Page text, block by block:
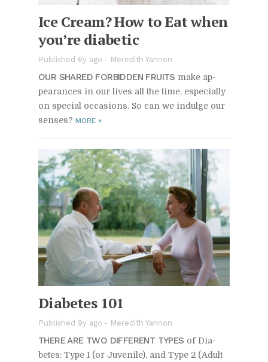
Ice Cream? How to Eat when
you’re di­a­betic
Published 6y ago - Meredith Yannon
OUR SHARED FOR­BID­DEN FRUITS make ap­
pear­ances in our lives all the time, es­pe­cially
on spe­cial oc­ca­sions. So can we in­dulge our
senses? MORE »
Di­a­betes 101
Published 9y ago - Meredith Yannon
THERE ARE TWO DIF­FER­ENT TYPES of Di­a­
betes: Type 1 (or Ju­ve­nile), and Type 2 (Adult